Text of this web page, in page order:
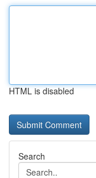
HTML is disabled
Search